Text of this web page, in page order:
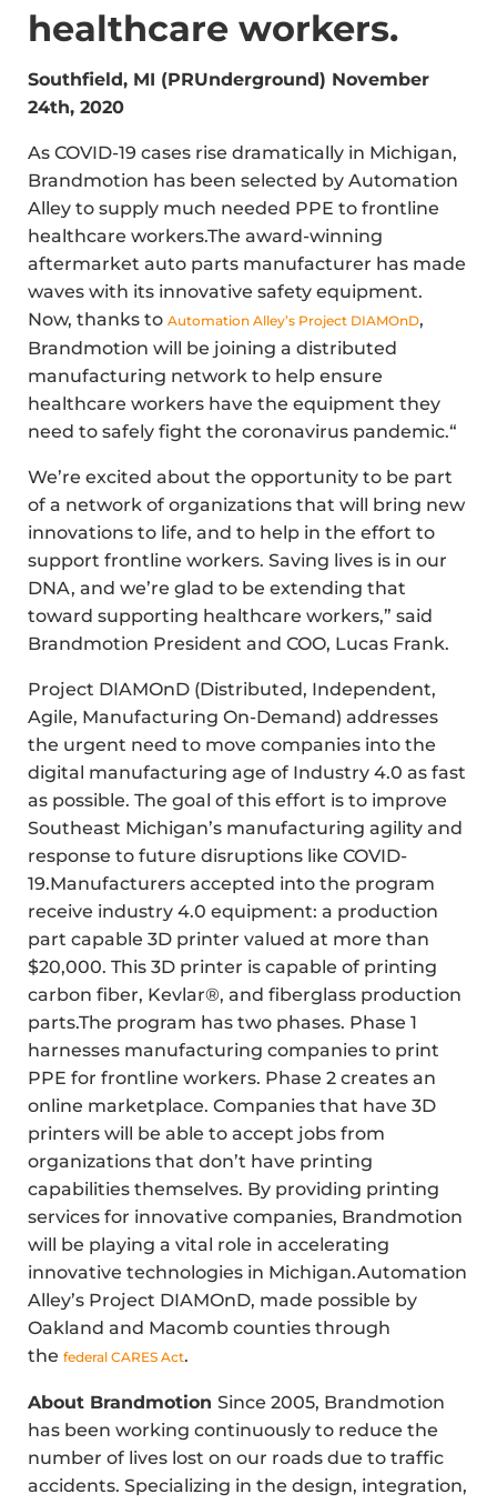
healthcare workers.
Southfield, MI (PRUnderground) November
24th, 2020
As COVID-19 cases rise dramatically in Michigan,
Brandmotion has been selected by Automation
Alley to supply much needed PPE to frontline
healthcare workers.The award-winning
aftermarket auto parts manufacturer has made
waves with its innovative safety equipment.
Now, thanks to Automation Alley’s Project DIAMOnD,
Brandmotion will be joining a distributed
manufacturing network to help ensure
healthcare workers have the equipment they
need to safely fight the coronavirus pandemic.“
We’re excited about the opportunity to be part
of a network of organizations that will bring new
innovations to life, and to help in the effort to
support frontline workers. Saving lives is in our
DNA, and we’re glad to be extending that
toward supporting healthcare workers,” said
Brandmotion President and COO, Lucas Frank.
Project DIAMOnD (Distributed, Independent,
Agile, Manufacturing On-Demand) addresses
the urgent need to move companies into the
digital manufacturing age of Industry 4.0 as fast
as possible. The goal of this effort is to improve
Southeast Michigan’s manufacturing agility and
response to future disruptions like COVID-
19.Manufacturers accepted into the program
receive industry 4.0 equipment: a production
part capable 3D printer valued at more than
$20,000. This 3D printer is capable of printing
carbon fiber, Kevlar®, and fiberglass production
parts.The program has two phases. Phase 1
harnesses manufacturing companies to print
PPE for frontline workers. Phase 2 creates an
online marketplace. Companies that have 3D
printers will be able to accept jobs from
organizations that don’t have printing
capabilities themselves. By providing printing
services for innovative companies, Brandmotion
will be playing a vital role in accelerating
innovative technologies in Michigan.Automation
Alley’s Project DIAMOnD, made possible by
Oakland and Macomb counties through
the federal CARES Act.
About Brandmotion Since 2005, Brandmotion
has been working continuously to reduce the
number of lives lost on our roads due to traffic
accidents. Specializing in the design, integration,